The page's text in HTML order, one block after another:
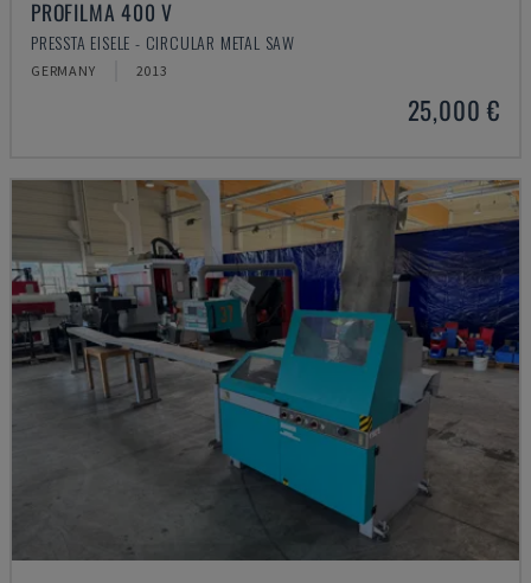
PROFILMA 400 V
PRESSTA EISELE - CIRCULAR METAL SAW
GERMANY 2013
25,000 €